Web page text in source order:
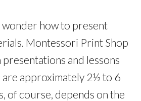
wonder how to present
Montessori Print Shop
presentations and lessons
approximately 2½ to 6
of course, depends on the